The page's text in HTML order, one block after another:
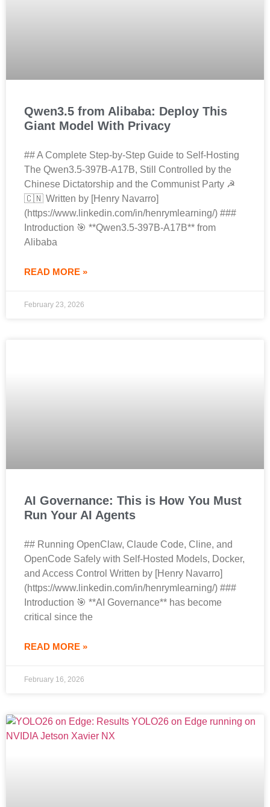
Qwen3.5 from Alibaba: Deploy This
Giant Model With Privacy
## A Complete Step-by-Step Guide to Self-Hosting
The Qwen3.5-397B-A17B, Still Controlled by the
Chinese Dictatorship and the Communist Party ☭
🇨🇳 Written by [Henry Navarro]
(https://www.linkedin.com/in/henrymlearning/) ###
Introduction 🎯 **Qwen3.5-397B-A17B** from
Alibaba
READ MORE »
February 23, 2026
AI Governance: This is How You Must
Run Your AI Agents
## Running OpenClaw, Claude Code, Cline, and
OpenCode Safely with Self-Hosted Models, Docker,
and Access Control Written by [Henry Navarro]
(https://www.linkedin.com/in/henrymlearning/) ###
Introduction 🎯 **AI Governance** has become
critical since the
READ MORE »
February 16, 2026